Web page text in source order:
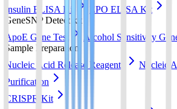
Insulin ELISA Kit
EPO ELISA Kit
GeneSNP Detect kit
ApoE Gene Test
Alcohol Sensitivity
Sample Preparation
Nucleic Acid Release Reagents
Nucleic
Purification
CRISPR Kit